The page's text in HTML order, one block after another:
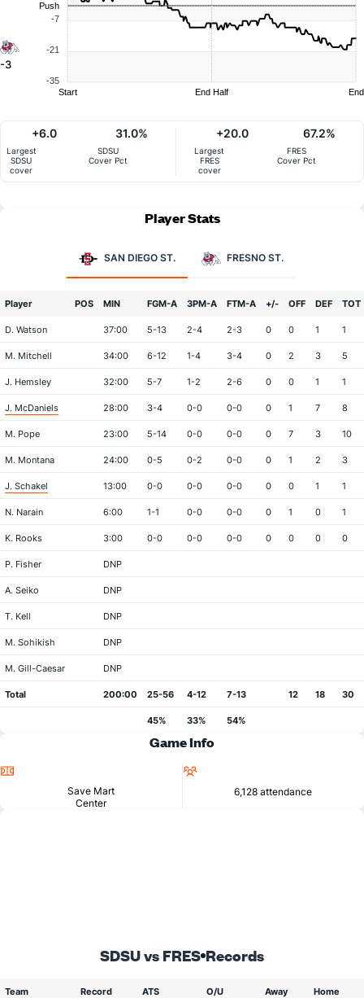
-3
-7
-21
-35
Push
Start End Half End
Largest
SDSU
cover
+6.0
SDSU
Cover Pct
31.0%
Largest
FRES
cover
+20.0
FRES
Cover Pct
67.2%
Player Stats
SAN DIEGO ST. FRESNO ST.
Player POS MIN FGM-A 3PM-A FTM-A +/- OFF DEF TOT
D. Watson 37:00 5-13 2-4 2-3 0 0 1 1
M. Mitchell 34:00 6-12 1-4 3-4 0 2 3 5
J. Hemsley 32:00 5-7 1-2 2-6 0 0 1 1
J. McDaniels 28:00 3-4 0-0 0-0 0 1 7 8
M. Pope 23:00 5-14 0-0 0-0 0 7 3 10
M. Montana 24:00 0-5 0-2 0-0 0 1 2 3
J. Schakel 13:00 0-0 0-0 0-0 0 0 1 1
N. Narain 6:00 1-1 0-0 0-0 0 1 0 1
K. Rooks 3:00 0-0 0-0 0-0 0 0 0 0
P. Fisher DNP
A. Seiko DNP
T. Kell DNP
M. Sohikish DNP
M. Gill-Caesar DNP
Total 200:00 25-56 4-12 7-13 12 18 30
45% 33% 54%
Game Info
Save Mart
Center
6,128 attendance
SDSU vs FRES Records
Team Record ATS O/U Away Home